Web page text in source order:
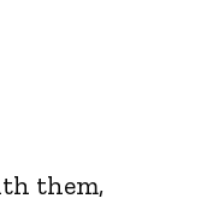
them,